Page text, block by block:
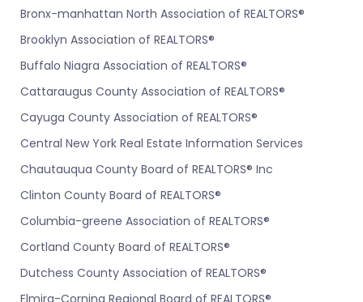
Bronx-manhattan North Association of REALTORS®
Brooklyn Association of REALTORS®
Buffalo Niagra Association of REALTORS®
Cattaraugus County Association of REALTORS®
Cayuga County Association of REALTORS®
Central New York Real Estate Information Services
Chautauqua County Board of REALTORS® Inc
Clinton County Board of REALTORS®
Columbia-greene Association of REALTORS®
Cortland County Board of REALTORS®
Dutchess County Association of REALTORS®